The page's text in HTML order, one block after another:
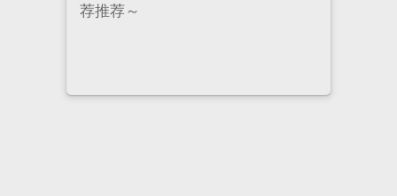
staff are super professional and